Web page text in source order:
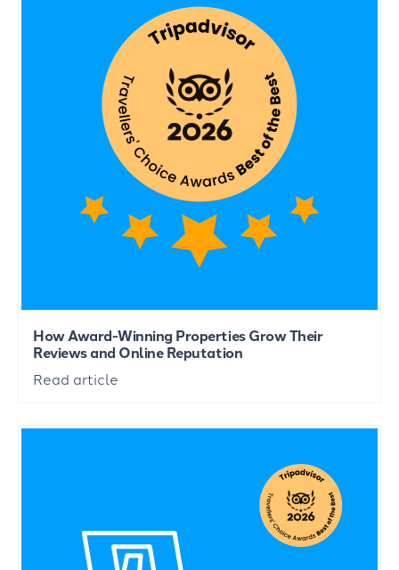
How Award-Winning Properties Grow Their
Reviews and Online Reputation
Read article